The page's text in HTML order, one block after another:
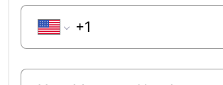
Phone Number